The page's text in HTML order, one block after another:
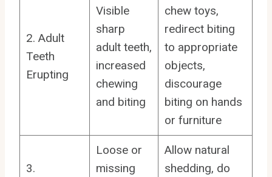
2. Adult
Teeth
Erupting
Visible
sharp
adult teeth,
increased
chewing
and biting
chew toys,
redirect biting
to appropriate
objects,
discourage
biting on hands
or furniture
3.
Loose or
missing
Allow natural
shedding, do